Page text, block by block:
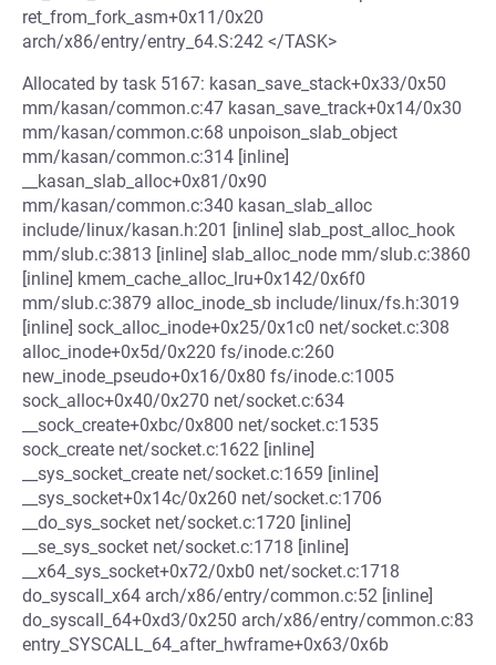
ret_from_fork_asm+0x11/0x20
arch/x86/entry/entry_64.S:242 </TASK>
Allocated by task 5167: kasan_save_stack+0x33/0x50
mm/kasan/common.c:47 kasan_save_track+0x14/0x30
mm/kasan/common.c:68 unpoison_slab_object
mm/kasan/common.c:314 [inline]
__kasan_slab_alloc+0x81/0x90
mm/kasan/common.c:340 kasan_slab_alloc
include/linux/kasan.h:201 [inline] slab_post_alloc_hook
mm/slub.c:3813 [inline] slab_alloc_node mm/slub.c:3860
[inline] kmem_cache_alloc_lru+0x142/0x6f0
mm/slub.c:3879 alloc_inode_sb include/linux/fs.h:3019
[inline] sock_alloc_inode+0x25/0x1c0 net/socket.c:308
alloc_inode+0x5d/0x220 fs/inode.c:260
new_inode_pseudo+0x16/0x80 fs/inode.c:1005
sock_alloc+0x40/0x270 net/socket.c:634
__sock_create+0xbc/0x800 net/socket.c:1535
sock_create net/socket.c:1622 [inline]
__sys_socket_create net/socket.c:1659 [inline]
__sys_socket+0x14c/0x260 net/socket.c:1706
__do_sys_socket net/socket.c:1720 [inline]
__se_sys_socket net/socket.c:1718 [inline]
__x64_sys_socket+0x72/0xb0 net/socket.c:1718
do_syscall_x64 arch/x86/entry/common.c:52 [inline]
do_syscall_64+0xd3/0x250 arch/x86/entry/common.c:83
entry_SYSCALL_64_after_hwframe+0x63/0x6b